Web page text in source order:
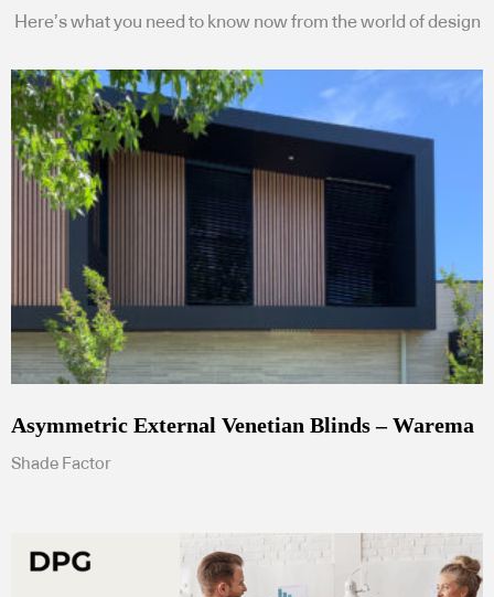
Here’s what you need to know now from the world of design
Asymmetric External Venetian Blinds – Warema
Shade Factor